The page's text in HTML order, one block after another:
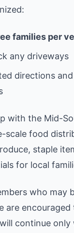
families per
any driveways
directions
with the Mid-
scale food
staple
for local
who may
are encouraged
continue only